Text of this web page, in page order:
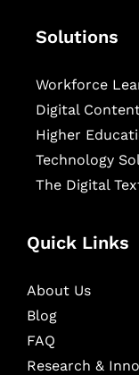
Solutions
Workforce
Digital
Higher
Technology
The Digital
Quick Links
About Us
Blog
FAQ
Research &